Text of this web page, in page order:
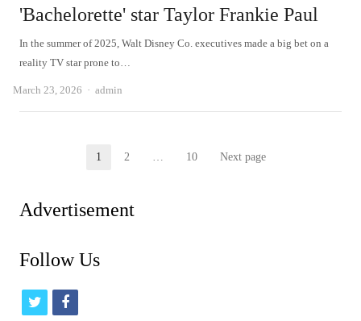
'Bachelorette' star Taylor Frankie Paul
In the summer of 2025, Walt Disney Co. executives made a big bet on a
reality TV star prone to…
March 23, 2026 Author
admin
Page
1 Page
2 … Page
10 Next page
Advertisement
Follow Us
t
f